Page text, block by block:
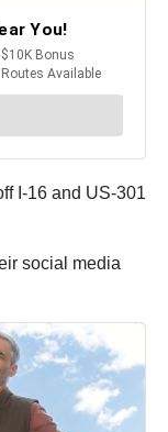
I-16 and US-301
social media